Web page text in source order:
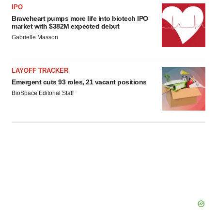
IPO
Braveheart pumps more life into biotech IPO
market with $382M expected debut
Gabrielle Masson
LAYOFF TRACKER
Emergent cuts 93 roles, 21 vacant positions
BioSpace Editorial Staff